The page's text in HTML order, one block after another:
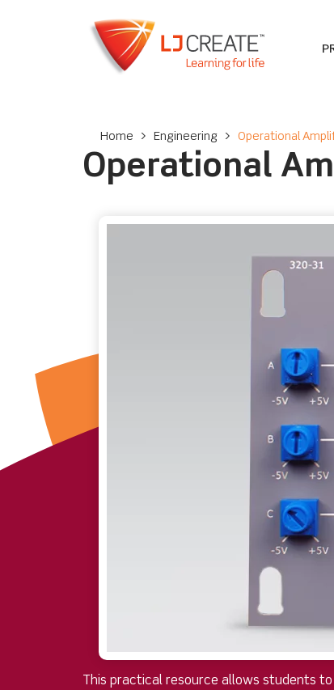
Home > Engineering > Operational
Operational
This practical resource allows students